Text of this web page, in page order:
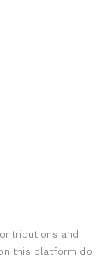
and
this platform do